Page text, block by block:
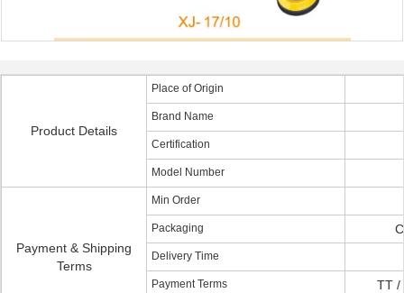
Product Details
Place of Origin
Brand Name
Certification
Model Number
Payment & Shipping
Terms
Min Order
Packaging
Delivery Time
Payment Terms TT /